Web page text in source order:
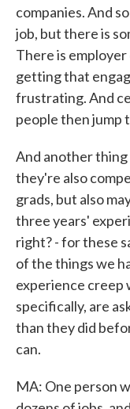
companies. And
job, but there is
There is
getting that
frustrating. And
people then jump
And another thing
they're also
grads, but also
three years'
right? - for these
of the things we
experience creep
specifically, are
than they did
can.
MA: One person